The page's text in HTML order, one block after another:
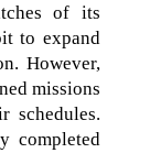
of its
to expand
However,
missions
schedules.
completed